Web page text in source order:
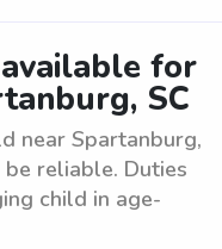
for
SC
near Spartanburg,
be reliable. Duties
child in age-